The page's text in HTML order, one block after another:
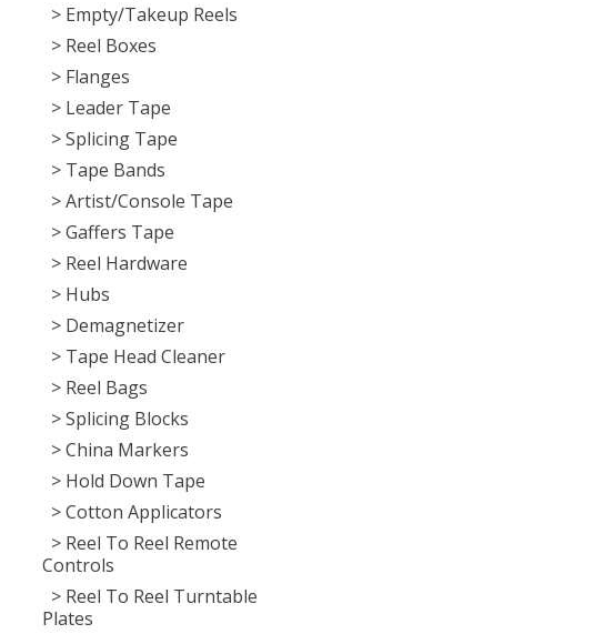
> Empty/Takeup Reels
> Reel Boxes
> Flanges
> Leader Tape
> Splicing Tape
> Tape Bands
> Artist/Console Tape
> Gaffers Tape
> Reel Hardware
> Hubs
> Demagnetizer
> Tape Head Cleaner
> Reel Bags
> Splicing Blocks
> China Markers
> Hold Down Tape
> Cotton Applicators
> Reel To Reel Remote
Controls
> Reel To Reel Turntable
Plates